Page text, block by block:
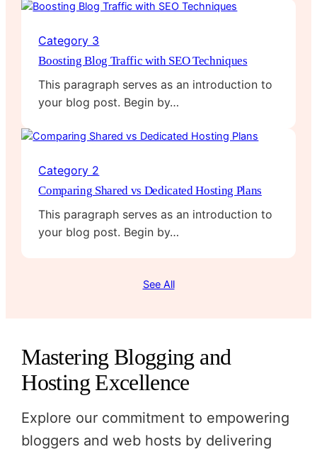
Category 3
Boosting Blog Traffic with SEO Techniques
This paragraph serves as an introduction to
your blog post. Begin by…
Category 2
Comparing Shared vs Dedicated Hosting Plans
This paragraph serves as an introduction to
your blog post. Begin by…
See All
Mastering Blogging and
Hosting Excellence
Explore our commitment to empowering
bloggers and web hosts by delivering